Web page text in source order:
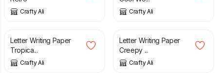
Crafty Ali Crafty Ali
£
Letter Writing Paper
Tropica...
Crafty Ali
£
Letter Writing Paper
Creepy ...
Crafty Ali
£ £